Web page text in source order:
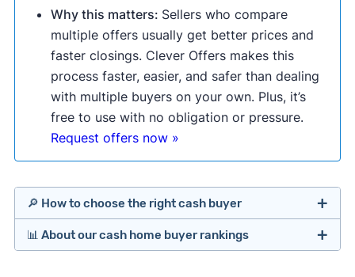
Why this matters: Sellers who compare
multiple offers usually get better prices and
faster closings. Clever Offers makes this
process faster, easier, and safer than dealing
with multiple buyers on your own. Plus, it’s
free to use with no obligation or pressure.
Request offers now »
🔎 How to choose the right cash buyer
Offers Marketplaces
📊 About our cash home buyer rankings